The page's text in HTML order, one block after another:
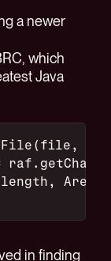
a newer
which
Java
=
in finding